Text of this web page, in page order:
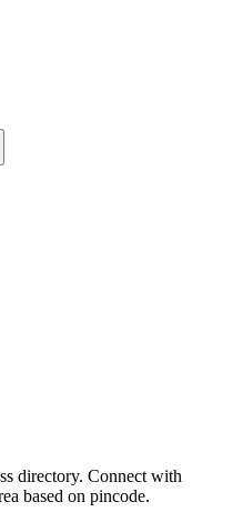
directory. Connect with
based on pincode.